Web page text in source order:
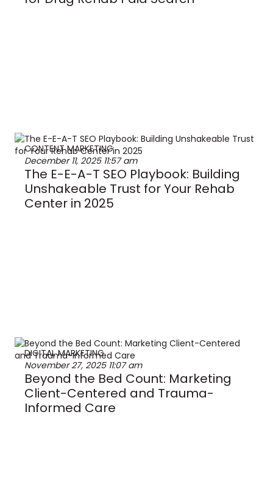
CONTENT MARKETING
December 11, 2025 11:57 am
The E-E-A-T SEO Playbook: Building
Unshakeable Trust for Your Rehab
Center in 2025
DIGITAL MARKETING
November 27, 2025 11:07 am
Beyond the Bed Count: Marketing
Client-Centered and Trauma-
Informed Care